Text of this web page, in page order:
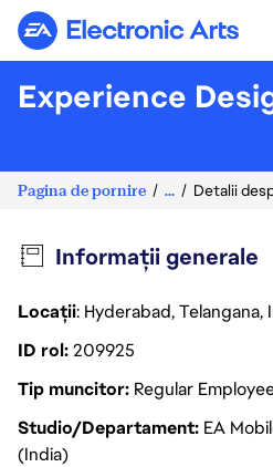
Electronic Arts
Experience
Pagina de pornire ... Detalii
Informații generale
Locații: Hyderabad, Telangana,
ID rol209925
Tip muncitor Regular
Studio/Departament EA
(India)